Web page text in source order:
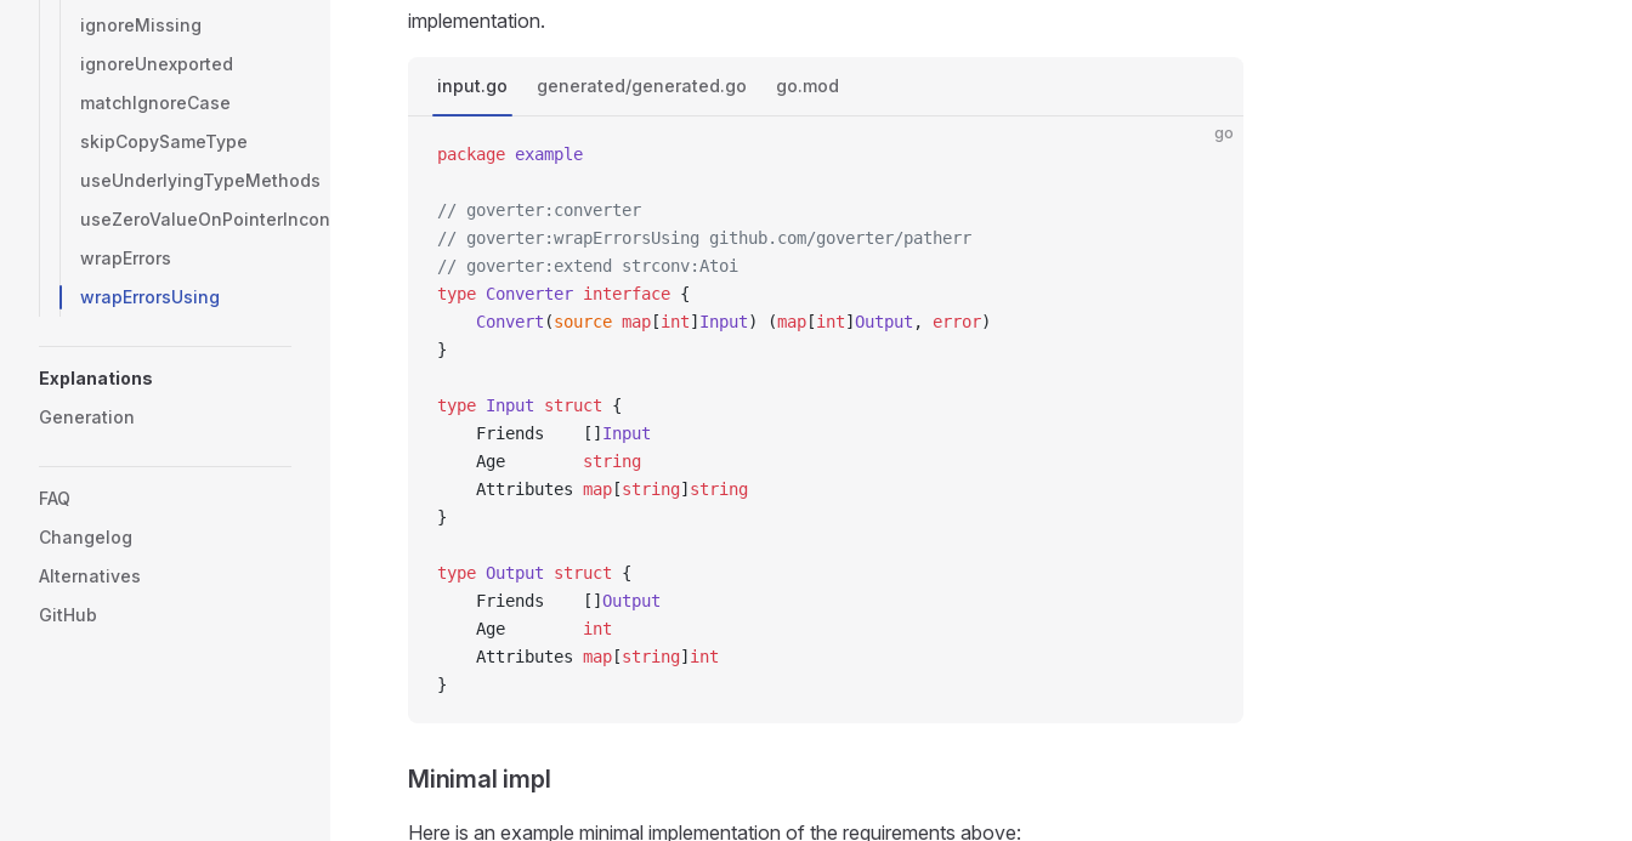
ignoreMissing
ignoreUnexported
matchIgnoreCase
skipCopySameType
useUnderlyingTypeMethods
useZeroValueOnPointerInconsistency
wrapErrors
wrapErrorsUsing
Explanations
Generation
FAQ
Changelog
Alternatives
GitHub
implementation.
input.go generated/generated.go go.mod
go
package example
// goverter:converter
// goverter:wrapErrorsUsing github.com/goverter/patherr
// goverter:extend strconv:Atoi
type Converter interface {
	Convert
(source map [int] Input) (map [int] Output , error)
}
type Input struct {
	Friends    []
Input
	Age
string
	Attributes
map [string] string
}
type Output struct {
	Friends    []
Output
	Age
int
	Attributes
map [string] int
}
Minimal impl
Here is an example minimal implementation of the requirements above: